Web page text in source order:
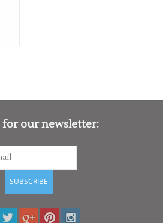
for our newsletter:
SUBSCRIBE